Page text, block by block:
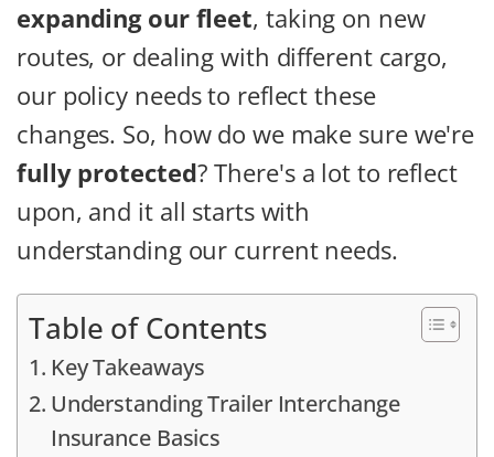
expanding our fleet, taking on new
routes, or dealing with different cargo,
our policy needs to reflect these
changes. So, how do we make sure we're
fully protected? There's a lot to reflect
upon, and it all starts with
understanding our current needs.
Table of Contents
Key Takeaways
Understanding Trailer Interchange
Insurance Basics